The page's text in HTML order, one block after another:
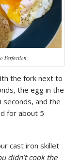
Perfection
the fork next to
the egg in the
and the
for about 5
cast iron skillet
didn’t cook the